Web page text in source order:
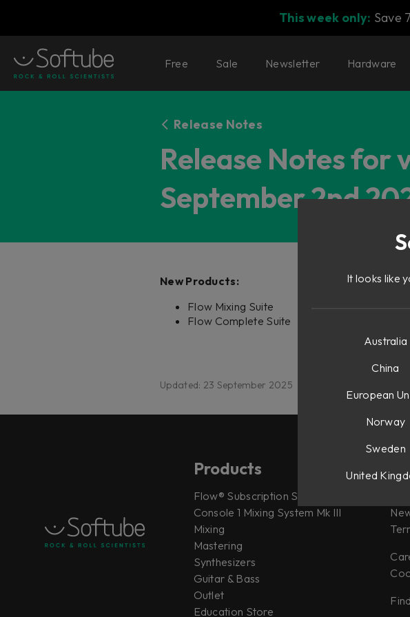
This week only: Save
Free Sale Newsletter Hardware
Release Notes
Release Notes for
September 2nd
New Products:
Flow Mixing Suite
Flow Complete Suite
Updated: 23 September 2025
Products
Flow® Subscription Suites
Console 1 Mixing System Mk III
Mixing
Mastering
Synthesizers
Guitar & Bass
Outlet
Education Store
It looks like
Australia
China
European
Norway
Sweden
United